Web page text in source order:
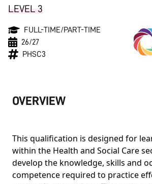
LEVEL 3
FULL-TIME/PART-TIME
26/27
PHSC3
OVERVIEW
This qualification is designed for
within the Health and Social Care
develop the knowledge, skills and
competence required to practice